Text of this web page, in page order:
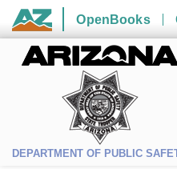
Skip to main content
State of Arizona
OpenBooks
DEPARTMENT OF PUBLIC